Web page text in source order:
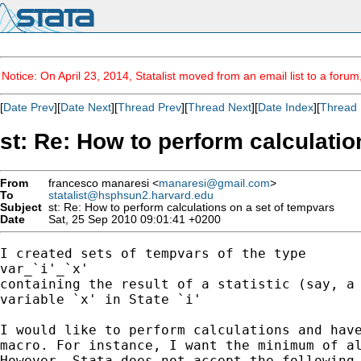
Notice: On April 23, 2014, Statalist moved from an email list to a
[Date Prev][Date Next][Thread Prev][Thread Next][Date Index][Thread
st: Re: How to perform
From francesco manaresi <manaresi@gmail.com>
To
statalist@hsphsun2.harvard.edu
Subject st: Re: How to perform calculations on a set of tempvars
Date
Sat, 25 Sep 2010 09:01:41 +0200
I created sets of tempvars of the type
var_`i'_`x'
containing the result of a statistic (say, a
variable `x' in State `i'
I would like to perform calculations and
macro. For instance, I want the minimum of